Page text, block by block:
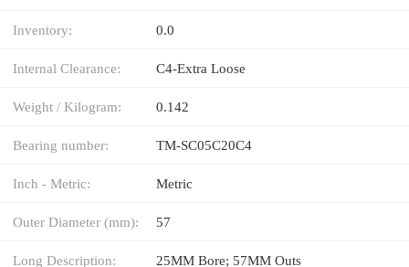
Inventory: 0.0
Internal Clearance: C4-Extra Loose
Weight / Kilogram: 0.142
Bearing number: TM-SC05C20C4
Inch - Metric: Metric
Outer Diameter (mm): 57
Long Description: 25MM Bore; 57MM Outs